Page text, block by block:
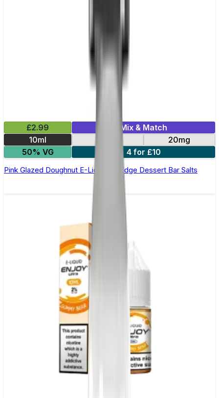
£2.99
Mix & Match
10ml
20mg
50% VG
4 for £10
Pink Glazed Doughnut E-Liquid by Edge Dessert Bar Salts